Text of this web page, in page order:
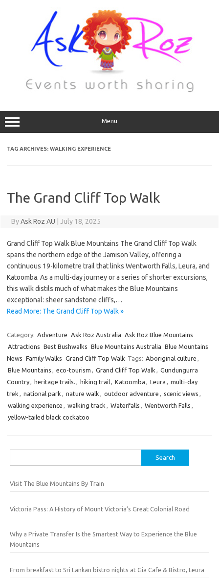
Menu
TAG ARCHIVES: WALKING EXPERIENCE
The Grand Cliff Top Walk
ByAsk Roz AU July 18, 2025
Grand Cliff Top Walk Blue Mountains The Grand Cliff Top Walk
spans the northern edge of the Jamison Valley, offering a
continuous 19-kilometre trail that links Wentworth Falls, Leura, and
Katoomba. As a multi-day journey or a series of shorter excursions,
this walk distils much of what makes the Blue Mountains
exceptional: sheer sandstone cliffs,…
Read More: The Grand Cliff Top Walk »
Category: Adventure Ask Roz Australia Ask Roz Blue Mountains
Attractions Best Bushwalks Blue Mountains Australia Blue Mountains
News Family Walks Grand Cliff Top Walk Tags: Aboriginal culture ,
Blue Mountains , eco-tourism , Grand Cliff Top Walk , Gundungurra
Country, heritage trails. , hiking trail, Katoomba , Leura , multi-day
trek , national park , nature walk , outdoor adventure , scenic views ,
walking experience , walking track , Waterfalls , Wentworth Falls ,
yellow-tailed black cockatoo
for:
Visit The Blue Mountains By Train
Victoria Pass: A History of Mount Victoria’s Great Colonial Road
Why a Private Transfer Is the Smartest Way to Experience the Blue
Mountains
From breakfast to Sri Lankan bistro nights at Gia Cafe & Bistro, Leura